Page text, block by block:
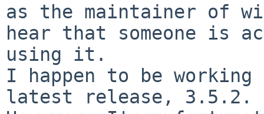
as the maintainer of
hear that someone is
using it.
I happen to be
latest release, 3.5.2.